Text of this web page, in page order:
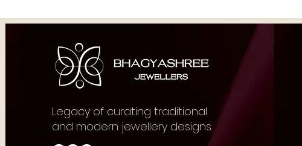
Legacy of curating traditional
and modern jewellery designs.